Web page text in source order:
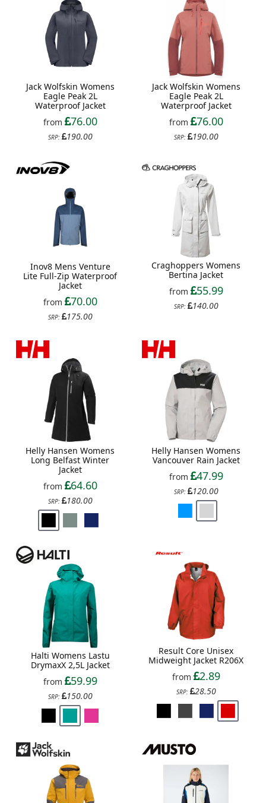
Jack Wolfskin Womens
Eagle Peak 2L
Waterproof Jacket
from
76.00
SRP: 190.00
Jack Wolfskin Womens
Eagle Peak 2L
Waterproof Jacket
from
76.00
SRP: 190.00
Inov8 Mens Venture
Lite Full-Zip Waterproof
Jacket
from
70.00
SRP: 175.00
Craghoppers Womens
Bertina Jacket
from
55.99
SRP: 140.00
Helly Hansen Womens
Long Belfast Winter
Jacket
from
64.60
SRP: 180.00
Helly Hansen Womens
Vancouver Rain Jacket
from
47.99
SRP: 120.00
Halti Womens Lastu
DrymaxX 2,5L Jacket
from
59.99
SRP: 150.00
Result Core Unisex
Midweight Jacket R206X
from
2.89
SRP: 28.50